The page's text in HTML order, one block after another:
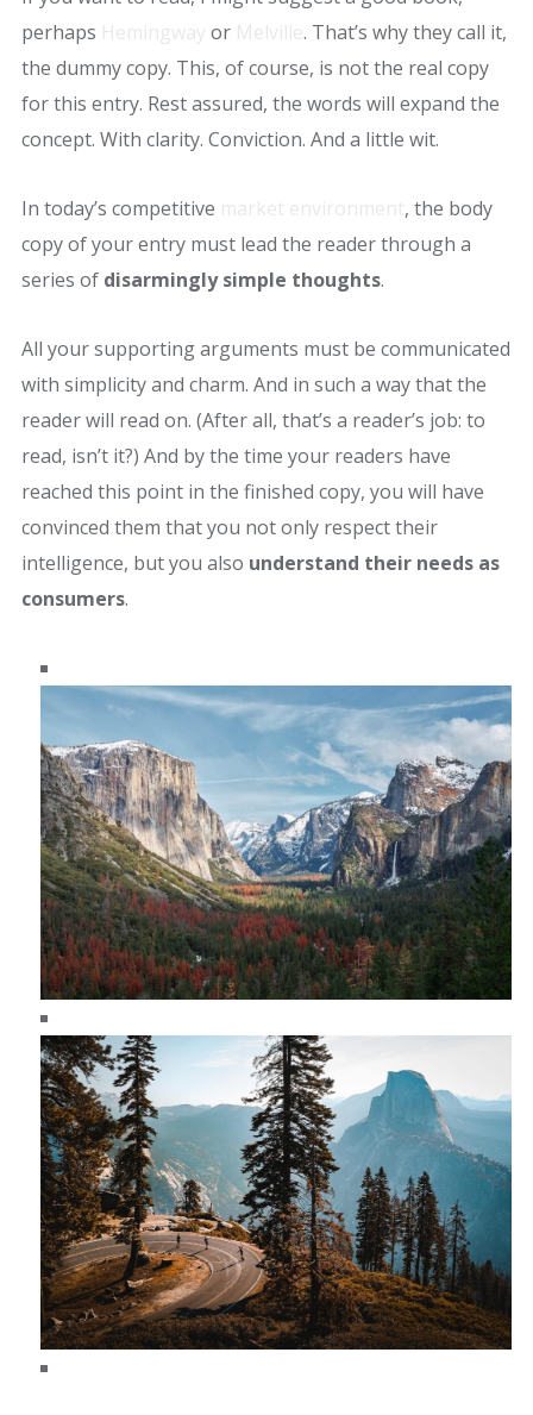
perhaps
or
. That’s why they call it,
the dummy copy. This, of course, is not the real copy
for this entry. Rest assured, the words will expand the
concept. With clarity. Conviction. And a little wit.
In today’s competitive
, the body
copy of your entry must lead the reader through a
series of disarmingly simple thoughts.
All your supporting arguments must be communicated
with simplicity and charm. And in such a way that the
reader will read on. (After all, that’s a reader’s job: to
read, isn’t it?) And by the time your readers have
reached this point in the finished copy, you will have
convinced them that you not only respect their
intelligence, but you also understand their needs as
consumers.